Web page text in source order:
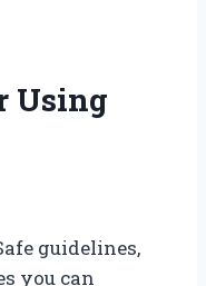
Using
guidelines,
you can